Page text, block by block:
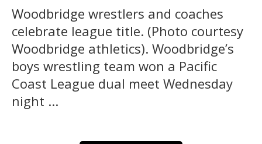
Woodbridge wrestlers and coaches
celebrate league title. (Photo courtesy
Woodbridge athletics). Woodbridge’s
boys wrestling team won a Pacific
Coast League dual meet Wednesday
night ...